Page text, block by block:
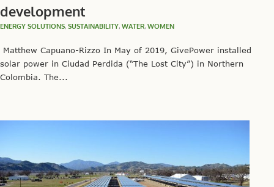
development
ENERGY SOLUTIONS, SUSTAINABILITY, WATER, WOMEN
Matthew Capuano-Rizzo In May of 2019, GivePower installed
solar power in Ciudad Perdida (“The Lost City”) in Northern
Colombia. The...